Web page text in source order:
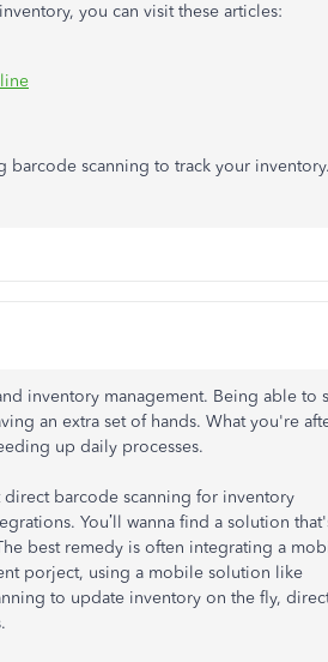
you can visit these articles:
barcode scanning to track your
inventory management. Being able to
an extra set of hands. What you're
up daily processes.
barcode scanning for inventory
You’ll wanna find a solution
best remedy is often integrating a
porject, using a mobile solution like
to update inventory on the fly,